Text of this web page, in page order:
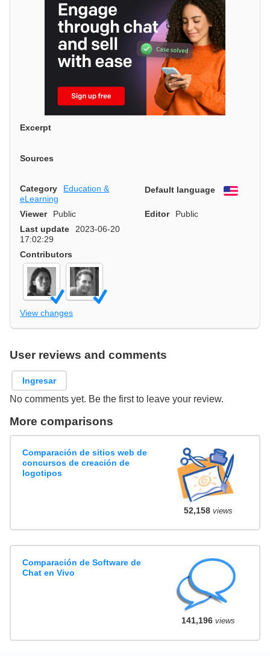
Excerpt
Sources
Category
Education &
eLearning
Default language English
Viewer Public Editor
Public
Last update
2023-06-20
17:02:29
Contributors
View changes
User reviews and comments
Ingresar
No comments yet. Be the first to leave your review.
More comparisons
Comparación de sitios web de
concursos de creación de
logotipos
52,158views
Comparación de Software de
Chat en Vivo
141,196views